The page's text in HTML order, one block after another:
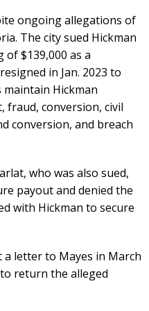
ongoing allegations of
The city sued Hickman
$139,000 as a
in Jan. 2023 to
maintain Hickman
fraud, conversion, civil
conversion, and breach
who was also sued,
payout and denied the
with Hickman to secure
a letter to Mayes in March
return the alleged